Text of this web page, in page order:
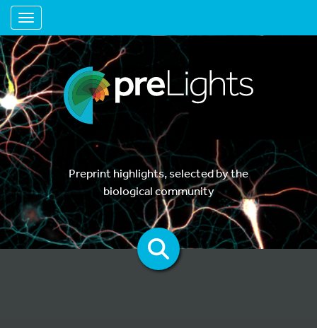
Toggle navigation
Preprint highlights, selected by the
biological community